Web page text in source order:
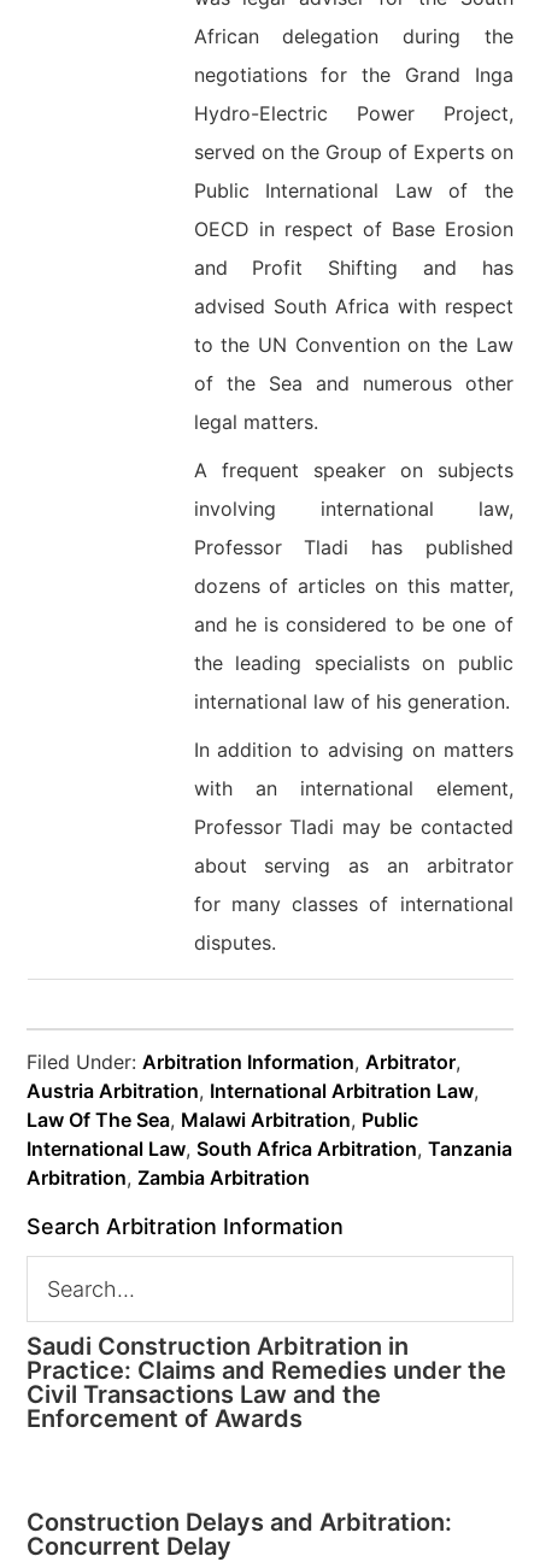
African delegation during the
negotiations for the Grand Inga
Hydro-Electric Power Project,
served on the Group of Experts on
Public International Law of the
OECD in respect of Base Erosion
and Profit Shifting and has
advised South Africa with respect
to the UN Convention on the Law
of the Sea and numerous other
legal matters.
A frequent speaker on subjects
involving international law,
Professor Tladi has published
dozens of articles on this matter,
and he is considered to be one of
the leading specialists on public
international law of his generation.
In addition to advising on matters
with an international element,
Professor Tladi may be contacted
about serving as an arbitrator
for many classes of international
disputes.
Filed Under:Arbitration Information,Arbitrator,
Austria Arbitration, International Arbitration Law,
Law Of The Sea, Malawi Arbitration, Public
International Law,South Africa Arbitration,Tanzania
Arbitration,Zambia Arbitration
Search Arbitration Information
Saudi Construction Arbitration in
Practice: Claims and Remedies under the
Civil Transactions Law and the
Enforcement of Awards
Construction Delays and Arbitration:
Concurrent Delay